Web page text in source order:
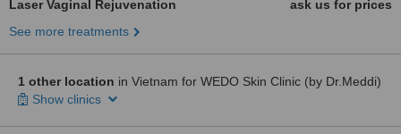
Laser Vaginal Rejuvenation
ask us for prices
See more treatments
1 other location in Vietnam for WEDO Skin Clinic (by Dr.Meddi)
Show clinics